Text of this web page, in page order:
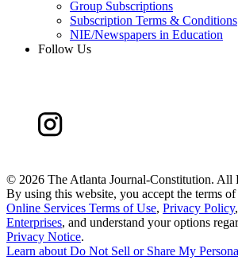
Group Subscriptions
Subscription Terms & Conditions
NIE/Newspapers in Education
Follow Us
© 2026 The Atlanta Journal-Constitution. All
By using this website, you accept the terms
Online Services Terms of Use, Privacy Policy,
Enterprises, and understand your options
Privacy Notice.
Learn aboutDo Not Sell or Share My